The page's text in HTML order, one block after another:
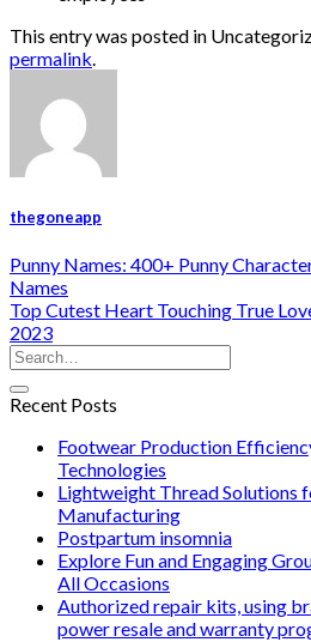
This entry was posted in
permalink.
thegoneapp
Punny Names: 400+ Punny
Names
Top Cutest Heart Touching True
2023
Recent Posts
Footwear Production
Technologies
Lightweight Thread Solutions
Manufacturing
Postpartum insomnia
Explore Fun and Engaging
All Occasions
Authorized repair kits, using
power resale and warranty